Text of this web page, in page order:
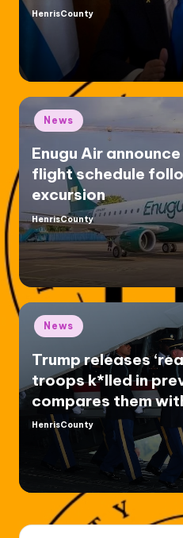
Posted
by
HenrisCounty
Posted
in
News
Enugu Air
flight schedule
excursion
Posted
by
HenrisCounty
Posted
in
News
Trump releases
troops k*lled in
compares them
Posted
HenrisCounty